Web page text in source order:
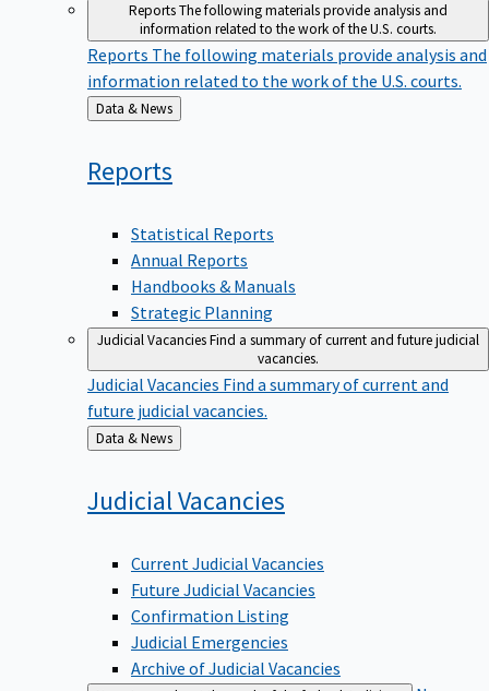
ReportsThe following materials provide analysis and
information related to the work of the U.S. courts.
Reports The following materials provide analysis and
information related to the work of the U.S. courts.
Back
to
Data & News
Reports
Statistical Reports
Annual Reports
Handbooks & Manuals
Strategic Planning
Judicial VacanciesFind a summary of current and future judicial
vacancies.
Judicial Vacancies Find a summary of current and
future judicial vacancies.
Back
to
Data & News
JudicialVacancies
Current Judicial Vacancies
Future Judicial Vacancies
Confirmation Listing
Judicial Emergencies
Archive of Judicial Vacancies